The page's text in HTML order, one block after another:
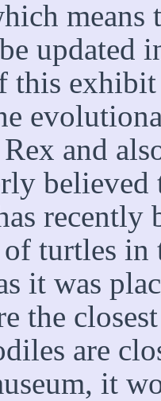
updated
this
and
believed
recently
turtles in
it was
the
are
it